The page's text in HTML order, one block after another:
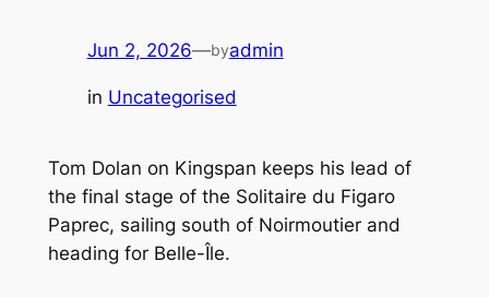
Jun 2, 2026—byadmin
in Uncategorised
Tom Dolan on Kingspan keeps his lead of
the final stage of the Solitaire du Figaro
Paprec, sailing south of Noirmoutier and
heading for Belle-Île.